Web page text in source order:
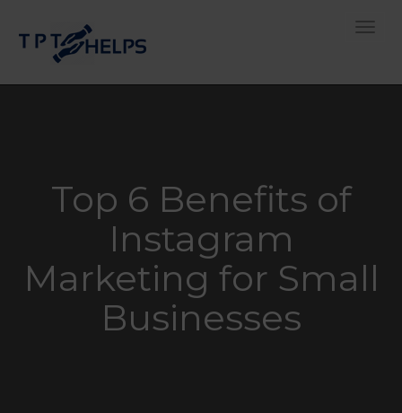
Top 6 Benefits of
Instagram
Marketing for Small
Businesses